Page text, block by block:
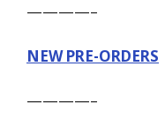
————–
NEW PRE-ORDERS
————–